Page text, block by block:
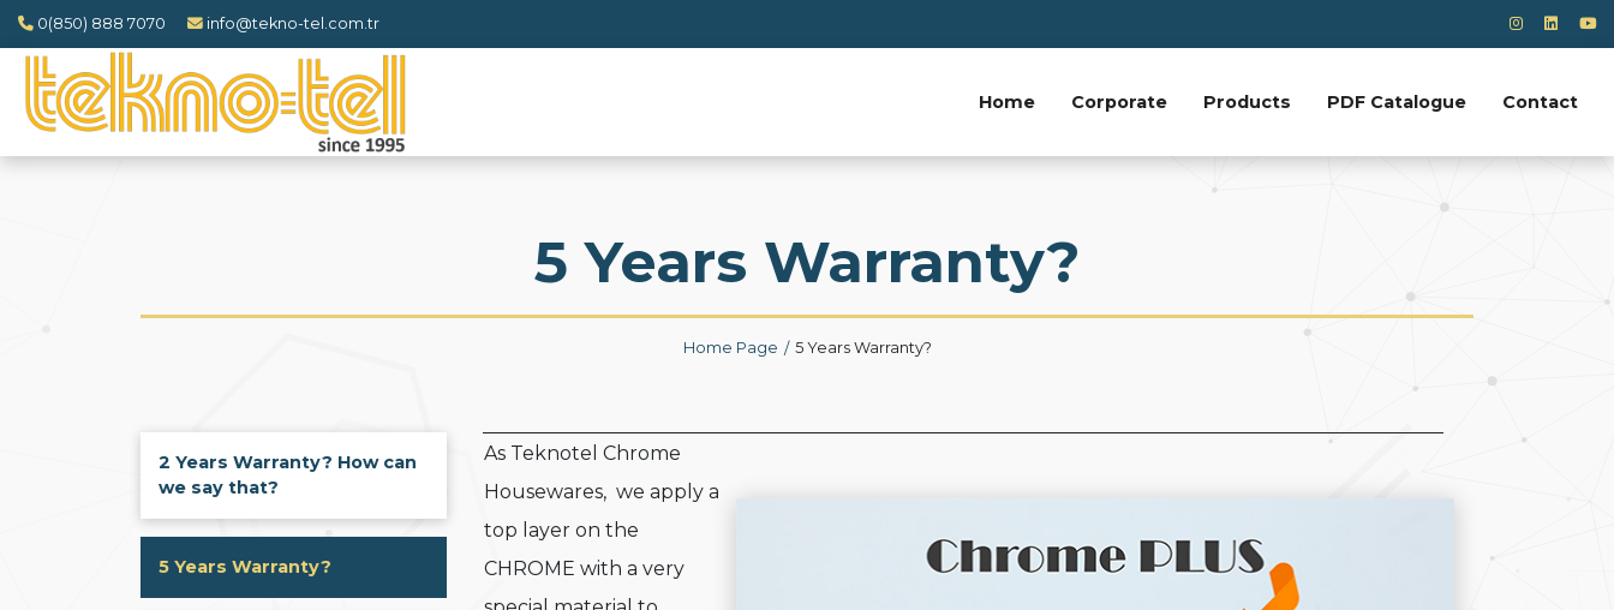
0(850) 888 7070 info@tekno-tel.com.tr
Home Corporate Products PDF Catalogue Contact
5 Years Warranty?
Home Page 5 Years Warranty?
2 Years Warranty? How can
we say that?
5 Years Warranty?
As Teknotel Chrome
Housewares, we apply a
top layer on the
CHROME with a very